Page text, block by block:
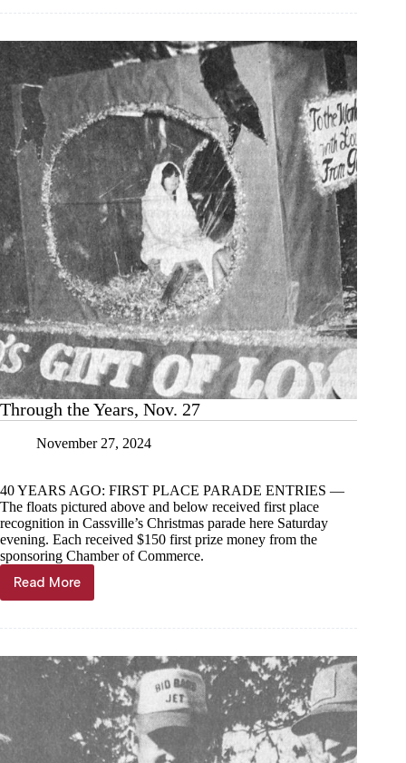
4
Through the Years, Nov. 27
November 27, 2024
40 YEARS AGO: FIRST PLACE PARADE ENTRIES —
The floats pictured above and below received first place
recognition in Cassville’s Christmas parade here Saturday
evening. Each received $150 first prize money from the
sponsoring Chamber of Commerce.
Read More
Through
the
27